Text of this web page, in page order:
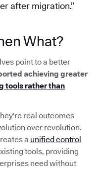
after migration.”
What?
point to a better
achieving greater
tools rather than
real outcomes
over revolution.
a unified control
tools, providing
need without